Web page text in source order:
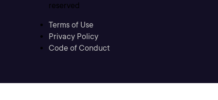
reserved
Terms of Use
Privacy Policy
Code of Conduct